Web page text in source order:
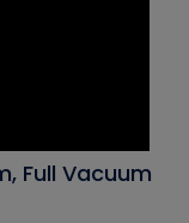
Full Vacuum